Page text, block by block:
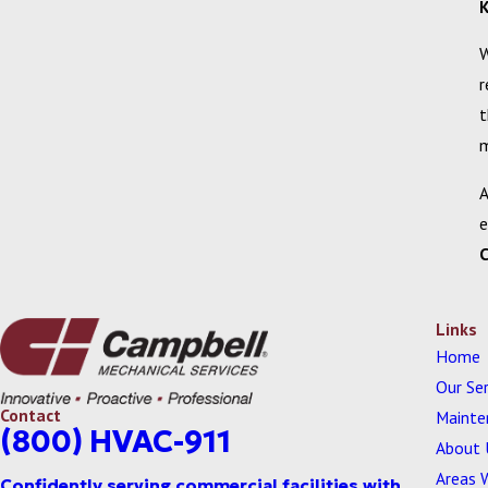
Contact
(800) HVAC-911
Links
Home
Our
About
Areas